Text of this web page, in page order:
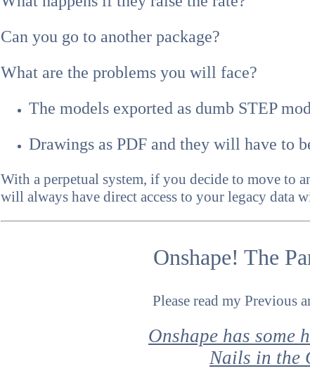
Can you go to another package?
What are the problems you will face?
The models exported as dumb STEP
Drawings as PDF and they will have to
With a perpetual system, if you decide to move to
will always have direct access to your legacy data
Onshape! The
Please read my Previous
Onshape has some
Nails in the